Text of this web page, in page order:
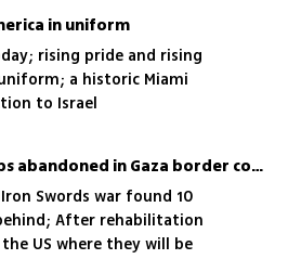
in uniform
rising pride and rising
a historic Miami
to Israel
It's a dog's life: American IDF soldiers adopt pups abandoned in Gaza border communities
Swords war found 10
After rehabilitation
US where they will be